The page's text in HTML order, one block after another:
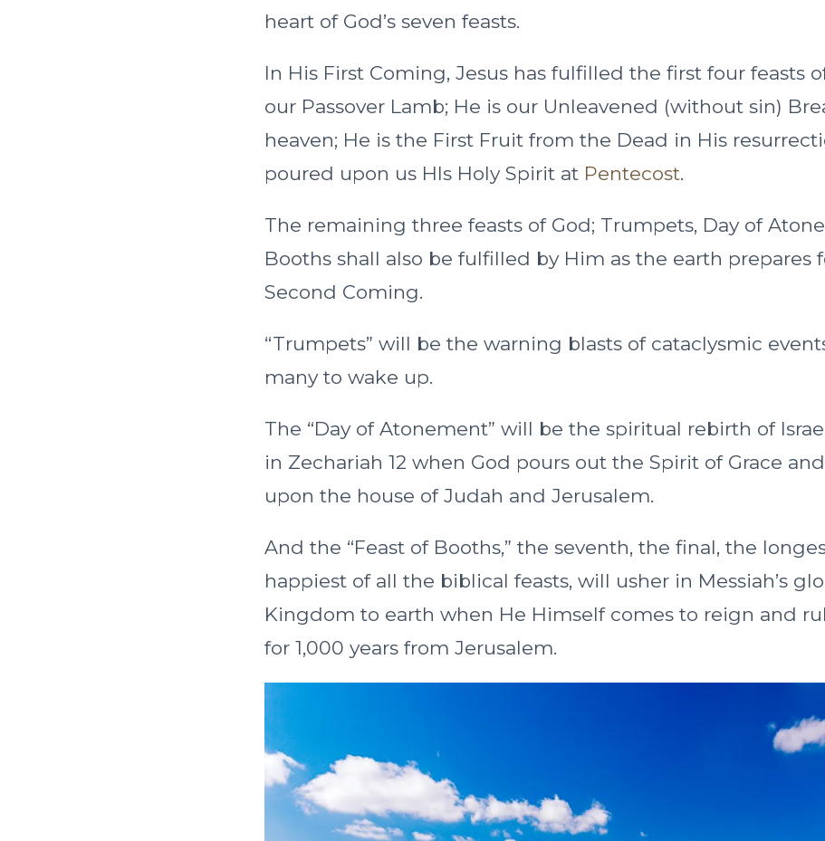
heart of God’s seven feasts.
In His First Coming, Jesus has fulfilled the first four feasts
our Passover Lamb; He is our Unleavened (without sin)
heaven; He is the First Fruit from the Dead in His
poured upon us HIs Holy Spirit at Pentecost.
The remaining three feasts of God; Trumpets, Day of
Booths shall also be fulfilled by Him as the earth prepares
Second Coming.
“Trumpets” will be the warning blasts of cataclysmic
many to wake up.
The “Day of Atonement” will be the spiritual rebirth of
in Zechariah 12 when God pours out the Spirit of Grace
upon the house of Judah and Jerusalem.
And the “Feast of Booths,” the seventh, the final, the
happiest of all the biblical feasts, will usher in Messiah’s
Kingdom to earth when He Himself comes to reign and
for 1,000 years from Jerusalem.